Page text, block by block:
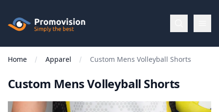
Promovision
Menu
BY
Home Apparel Custom Mens Volleyball Shorts
Custom Mens Volleyball Shorts